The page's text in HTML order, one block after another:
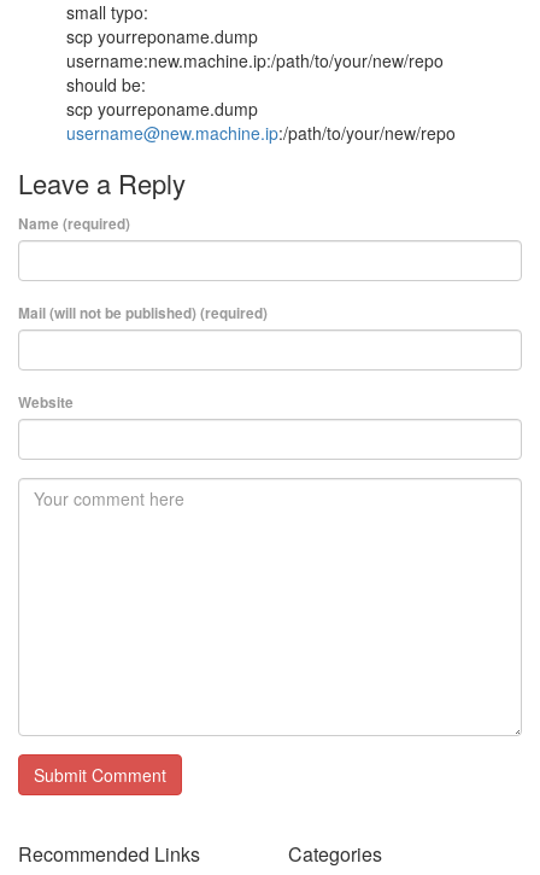
small typo:
scp yourreponame.dump
username:new.machine.ip:/path/to/your/new/repo
should be:
scp yourreponame.dump
username@new.machine.ip:/path/to/your/new/repo
Leave a Reply
Name (required)
Mail (will not be published) (required)
Website
Recommended Links
Categories